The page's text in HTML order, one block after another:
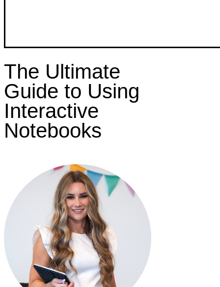
The Ultimate
Guide to Using
Interactive
Notebooks